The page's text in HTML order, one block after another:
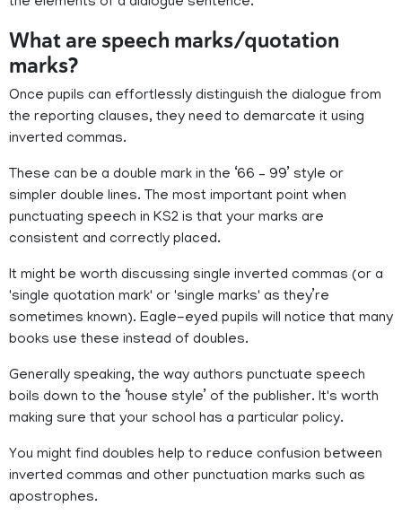
What are speech marks/quotation
marks?
Once pupils can effortlessly distinguish the dialogue from
the reporting clauses, they need to demarcate it using
inverted commas.
These can be a double mark in the ‘66 – 99’ style or
simpler double lines. The most important point when
punctuating speech in KS2 is that your marks are
consistent and correctly placed.
It might be worth discussing single inverted commas (or a
'single quotation mark' or 'single marks' as they’re
sometimes known). Eagle-eyed pupils will notice that many
books use these instead of doubles.
Generally speaking, the way authors punctuate speech
boils down to the ‘house style’ of the publisher. It's worth
making sure that your school has a particular policy.
You might find doubles help to reduce confusion between
inverted commas and other punctuation marks such as
apostrophes.